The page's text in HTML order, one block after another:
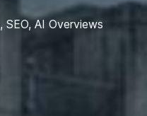
, SEO, AI Overviews